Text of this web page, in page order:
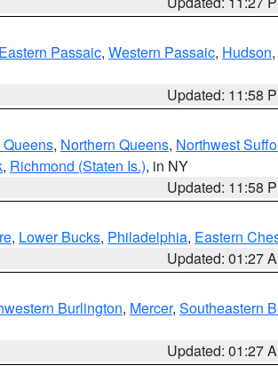
Eastern Passaic, Western Passaic, Hudson,
Updated: 11:58
, Northern Queens, Northwest
, Richmond (Staten Is.), in NY
Updated: 11:58
, Lower Bucks, Philadelphia, Eastern
Updated: 01:27
Burlington, Mercer, Southeastern
Updated: 01:27